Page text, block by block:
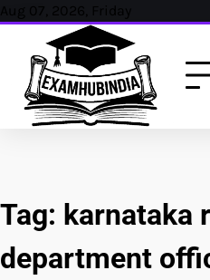
Skip
content
Aug 07, 2026, Friday
Tag: karnataka
department